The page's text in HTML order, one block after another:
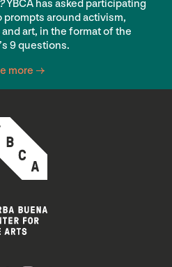
YBCA has asked participating
around activism,
art, in the format of the
9 questions.
more →